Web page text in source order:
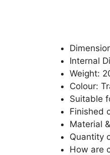
Internal
Weight:
Colour:
Suitable
Finished
Material
Quantity
How are